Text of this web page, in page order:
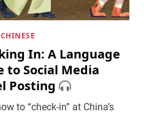
In: A Language
to Social Media
Posting
to “check-in” at China’s